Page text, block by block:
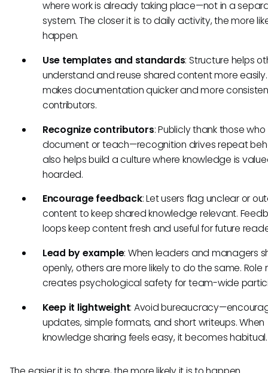
where work is already taking place—not in a
system. The closer it is to daily activity, the more
happen.
Use templates and standards: Structure helps
understand and reuse shared content more
makes documentation quicker and more
contributors.
Recognize contributors: Publicly thank those who
document or teach—recognition drives repeat
also helps build a culture where knowledge is
hoarded.
Encourage feedback: Let users flag unclear or
content to keep shared knowledge relevant.
loops keep content fresh and useful for future
Lead by example: When leaders and managers
openly, others are more likely to do the same. Role
creates psychological safety for team-wide
Keep it lightweight: Avoid
updates, simple formats, and short writeups. When
knowledge sharing feels easy, it becomes habitual.